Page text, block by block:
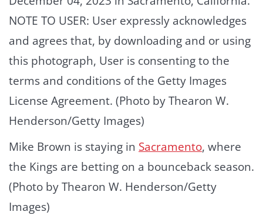
Mike Brown is staying in Sacramento, where
the Kings are betting on a bounceback season.
(Photo by Thearon W. Henderson/Getty
Images)